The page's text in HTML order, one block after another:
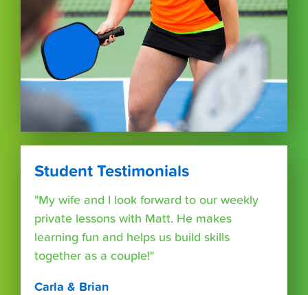
Student Testimonials
"My wife and I look forward to our weekly
private lessons with Matt. He makes
learning fun and helps us build skills
together as a couple!"
Carla & Brian